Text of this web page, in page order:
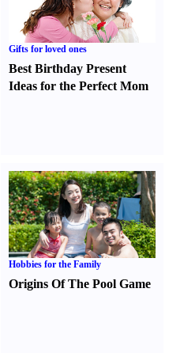
Gifts for loved ones
Best Birthday Present
Ideas for the Perfect Mom
Hobbies for the Family
Origins Of The Pool Game